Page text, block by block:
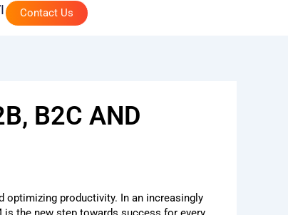
Contact Us
B2C AND
optimizing productivity. In an increasingly